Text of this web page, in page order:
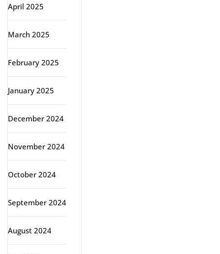
April 2025
March 2025
February 2025
January 2025
December 2024
November 2024
October 2024
September 2024
August 2024